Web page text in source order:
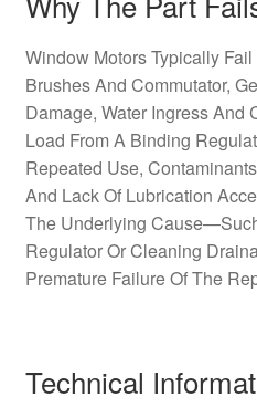
Window Motors Typically
Brushes And Commutator,
Damage, Water Ingress And
Load From A Binding
Repeated Use,
And Lack Of Lubrication
The Underlying
Regulator Or Cleaning
Premature Failure Of The
Technical